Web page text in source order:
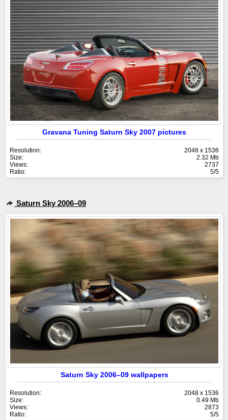
Gravana Tuning Saturn Sky 2007 pictures
Resolution:
2048 x 1536
Size:
2.32 Mb
Views:
2737
Ratio:
5/5
Saturn Sky 2006–09
Saturn Sky 2006–09 wallpapers
Resolution:
2048 x 1536
Size:
0.49 Mb
Views:
2873
Ratio:
5/5